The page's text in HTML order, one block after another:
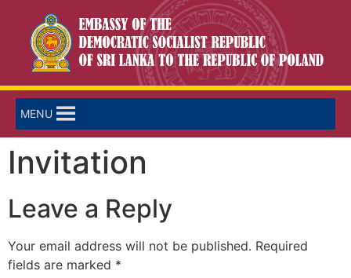
MENU
Invitation
Leave a Reply
Your email address will not be published. Required
fields are marked *